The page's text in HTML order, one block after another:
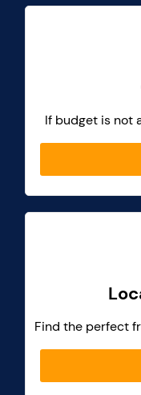
If budget is not
Find the perfect